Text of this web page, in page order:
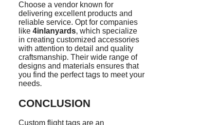
Choose a vendor known for
delivering excellent products and
reliable service. Opt for companies
like 4inlanyards, which specialize
in creating customized accessories
with attention to detail and quality
craftsmanship. Their wide range of
designs and materials ensures that
you find the perfect tags to meet your
needs.
CONCLUSION
Custom flight tags are an